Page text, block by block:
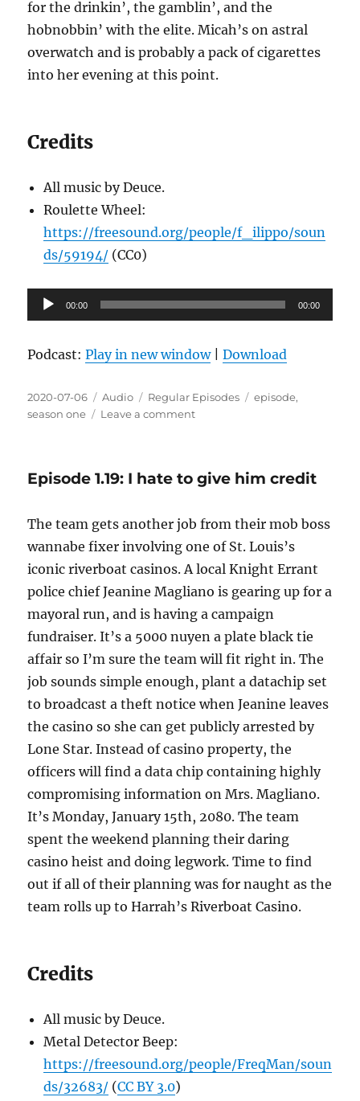
for the drinkin’, the gamblin’, and the
hobnobbin’ with the elite. Micah’s on astral
overwatch and is probably a pack of cigarettes
into her evening at this point.
Credits
All music by Deuce.
Roulette Wheel:
https://freesound.org/people/f_ilippo/soun
ds/59194/ (CC0)
Audio
Player
00:00 00:00
Podcast:Play in new window|Download
Posted
on
2020-07-06 Format
Audio Categories
Regular Episodes Tags
episode,
season one
Leave a commenton
natural
to
be
completely
Episode 1.19: I hate to give him credit
The team gets another job from their mob boss
wannabe fixer involving one of St. Louis’s
iconic riverboat casinos. A local Knight Errant
police chief Jeanine Magliano is gearing up for a
mayoral run, and is having a campaign
fundraiser. It’s a 5000 nuyen a plate black tie
affair so I’m sure the team will fit right in. The
job sounds simple enough, plant a datachip set
to broadcast a theft notice when Jeanine leaves
the casino so she can get publicly arrested by
Lone Star. Instead of casino property, the
officers will find a data chip containing highly
compromising information on Mrs. Magliano.
It’s Monday, January 15th, 2080. The team
spent the weekend planning their daring
casino heist and doing legwork. Time to find
out if all of their planning was for naught as the
team rolls up to Harrah’s Riverboat Casino.
Credits
All music by Deuce.
Metal Detector Beep:
https://freesound.org/people/FreqMan/soun
ds/32683/ (CC BY 3.0)